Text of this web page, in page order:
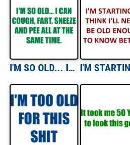
I'M SO OLD... I CAN COUGH, FART, SNEEZE AND PEE ALL AT THE SAME TIME. Shirt